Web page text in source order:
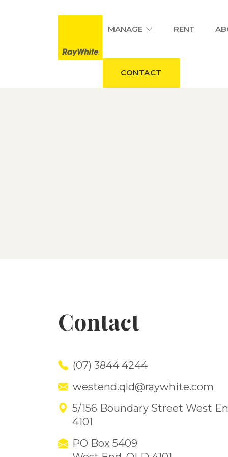
MANAGE RENT
CONTACT
Contact
(07) 3844 4244
westend.qld@raywhite.com
5/156 Boundary Street West
4101
PO Box 5409